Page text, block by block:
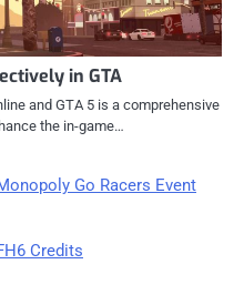
in GTA
and GTA 5 is a comprehensive
the in-game…
Go Racers Event
Credits